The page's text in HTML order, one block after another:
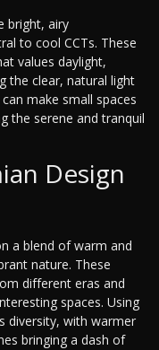
bright, airy
to cool CCTs. These
values daylight,
the clear, natural light
make small spaces
the serene and tranquil
Design
a blend of warm and
nature. These
different eras and
spaces. Using
diversity, with warmer
bringing a dash of